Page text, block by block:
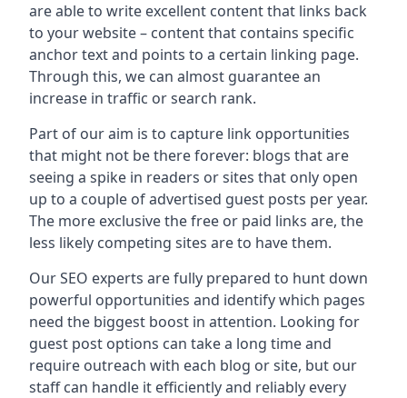
are able to write excellent content that links back
to your website – content that contains specific
anchor text and points to a certain linking page.
Through this, we can almost guarantee an
increase in traffic or search rank.
Part of our aim is to capture link opportunities
that might not be there forever: blogs that are
seeing a spike in readers or sites that only open
up to a couple of advertised guest posts per year.
The more exclusive the free or paid links are, the
less likely competing sites are to have them.
Our SEO experts are fully prepared to hunt down
powerful opportunities and identify which pages
need the biggest boost in attention. Looking for
guest post options can take a long time and
require outreach with each blog or site, but our
staff can handle it efficiently and reliably every